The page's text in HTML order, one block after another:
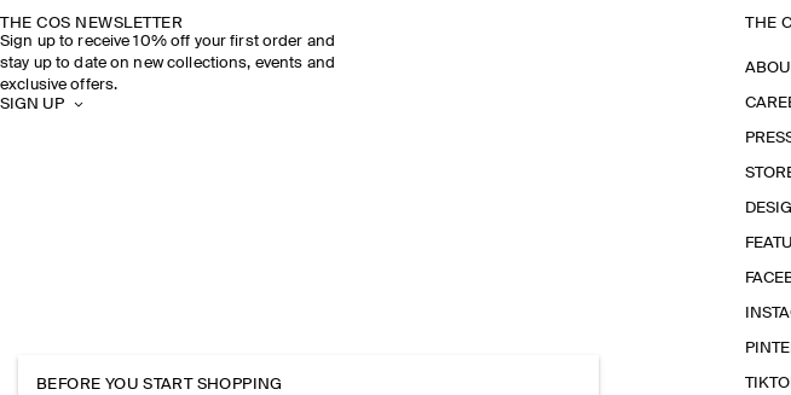
THE COS NEWSLETTER
Sign up to receive 10% off your first order and
stay up to date on new collections, events and
exclusive offers.
SIGN UP
THE
BEFORE YOU START SHOPPING